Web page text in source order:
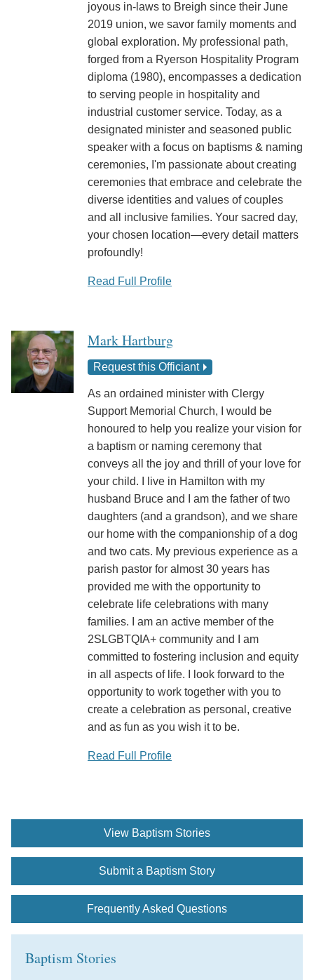
joyous in-laws to Breigh since their June
2019 union, we savor family moments and
global exploration. My professional path,
forged from a Ryerson Hospitality Program
diploma (1980), encompasses a dedication
to serving people in hospitality and
industrial customer service. Today, as a
designated minister and seasoned public
speaker with a focus on baptisms & naming
ceremonies, I'm passionate about creating
ceremonies that embrace and celebrate the
diverse identities and values of couples
and all inclusive families. Your sacred day,
your chosen location—every detail matters
profoundly!
Read Full Profile
Request this Officiant
Mark Hartburg
As an ordained minister with Clergy
Support Memorial Church, I would be
honoured to help you realize your vision for
a baptism or naming ceremony that
conveys all the joy and thrill of your love for
your child. I live in Hamilton with my
husband Bruce and I am the father of two
daughters (and a grandson), and we share
our home with the companionship of a dog
and two cats. My previous experience as a
parish pastor for almost 30 years has
provided me with the opportunity to
celebrate life celebrations with many
families. I am an active member of the
2SLGBTQIA+ community and I am
committed to fostering inclusion and equity
in all aspects of life. I look forward to the
opportunity to work together with you to
create a celebration as personal, creative
and as fun as you wish it to be.
Read Full Profile
View Baptism Stories
Submit a Baptism Story
Frequently Asked Questions
Baptism Stories